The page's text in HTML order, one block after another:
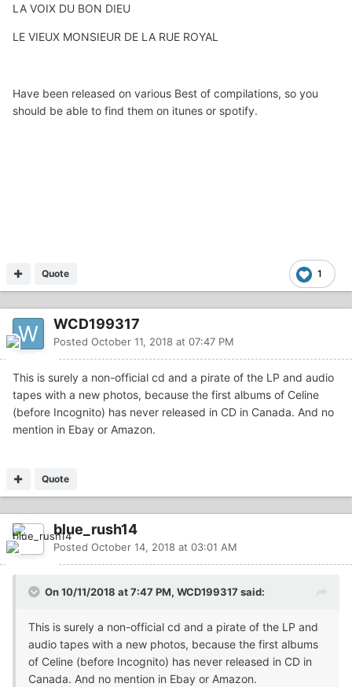
LA VOIX DU BON DIEU
LE VIEUX MONSIEUR DE LA RUE ROYAL
Have been released on various Best of compilations, so you
should be able to find them on itunes or spotify.
1
Quote
WCD199317
Posted October 11, 2018 at 07:47 PM
This is surely a non-official cd and a pirate of the LP and audio
tapes with a new photos, because the first albums of Celine
(before Incognito) has never released in CD in Canada. And no
mention in Ebay or Amazon.
Quote
blue_rush14
Posted October 14, 2018 at 03:01 AM
On 10/11/2018 at 7:47 PM, WCD199317 said:
This is surely a non-official cd and a pirate of the LP and
audio tapes with a new photos, because the first albums
of Celine (before Incognito) has never released in CD in
Canada. And no mention in Ebay or Amazon.